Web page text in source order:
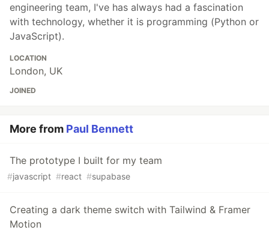
engineering team, I've has always had a fascination
with technology, whether it is programming (Python or
JavaScript).
LOCATION
London, UK
JOINED
More from Paul Bennett
The prototype I built for my team
#javascript #react #supabase
Creating a dark theme switch with Tailwind & Framer
Motion